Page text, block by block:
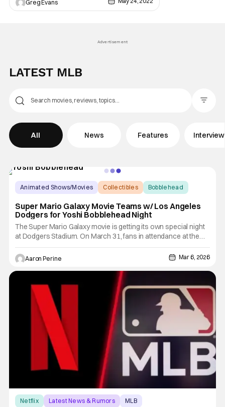
Ryan. Starting his MLB career with the New
Greg Evans
Advertisement
LATEST MLB
All News Features
Animated Shows/Movies Collectibles Bobblehead
Super Mario Galaxy Movie Teams w/ Los Angeles
Dodgers for Yoshi Bobblehead Night
The Super Mario Galaxy movie is getting its own special night
at Dodgers Stadium. On March 31, fans in attendance at the
ballpark get an exclusive Yoshi Bobblehead. All the fun comes
courtesy of the Super Mario Galaxy movie. The Dodgers take
on the Cleveland Guardians with a 7:10 PM first pitch.
Aaron Perine Mar 6, 2026
Netflix Latest News & Rumors MLB